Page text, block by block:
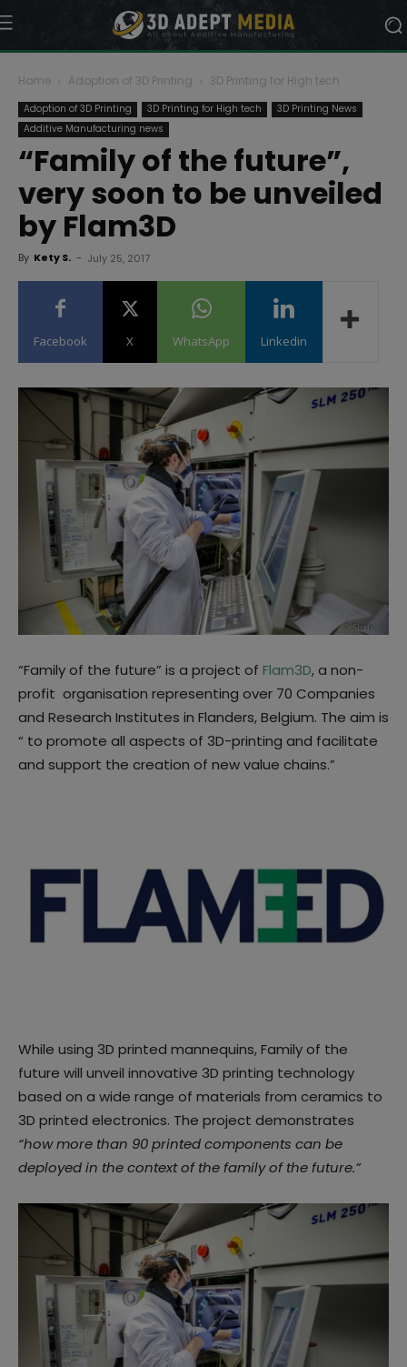
Home Adoption of 3D Printing 3D Printing for High tech
Adoption of 3D Printing 3D Printing for High tech
3D Printing News
Additive Manufacturing news
“Family of the future”,
very soon to be unveiled
by Flam3D
By Kety S. - July 25, 2017
Facebook X WhatsApp Linkedin
“Family of the future” is a project of Flam3D, a non-
profit organisation representing over 70 Companies
and Research Institutes in Flanders, Belgium. The aim is
“ to promote all aspects of 3D-printing and facilitate
and support the creation of new value chains.”
While using 3D printed mannequins, Family of the
future will unveil innovative 3D printing technology
based on a wide range of materials from ceramics to
3D printed electronics. The project demonstrates
“how more than 90 printed components can be
deployed in the context of the family of the future.”